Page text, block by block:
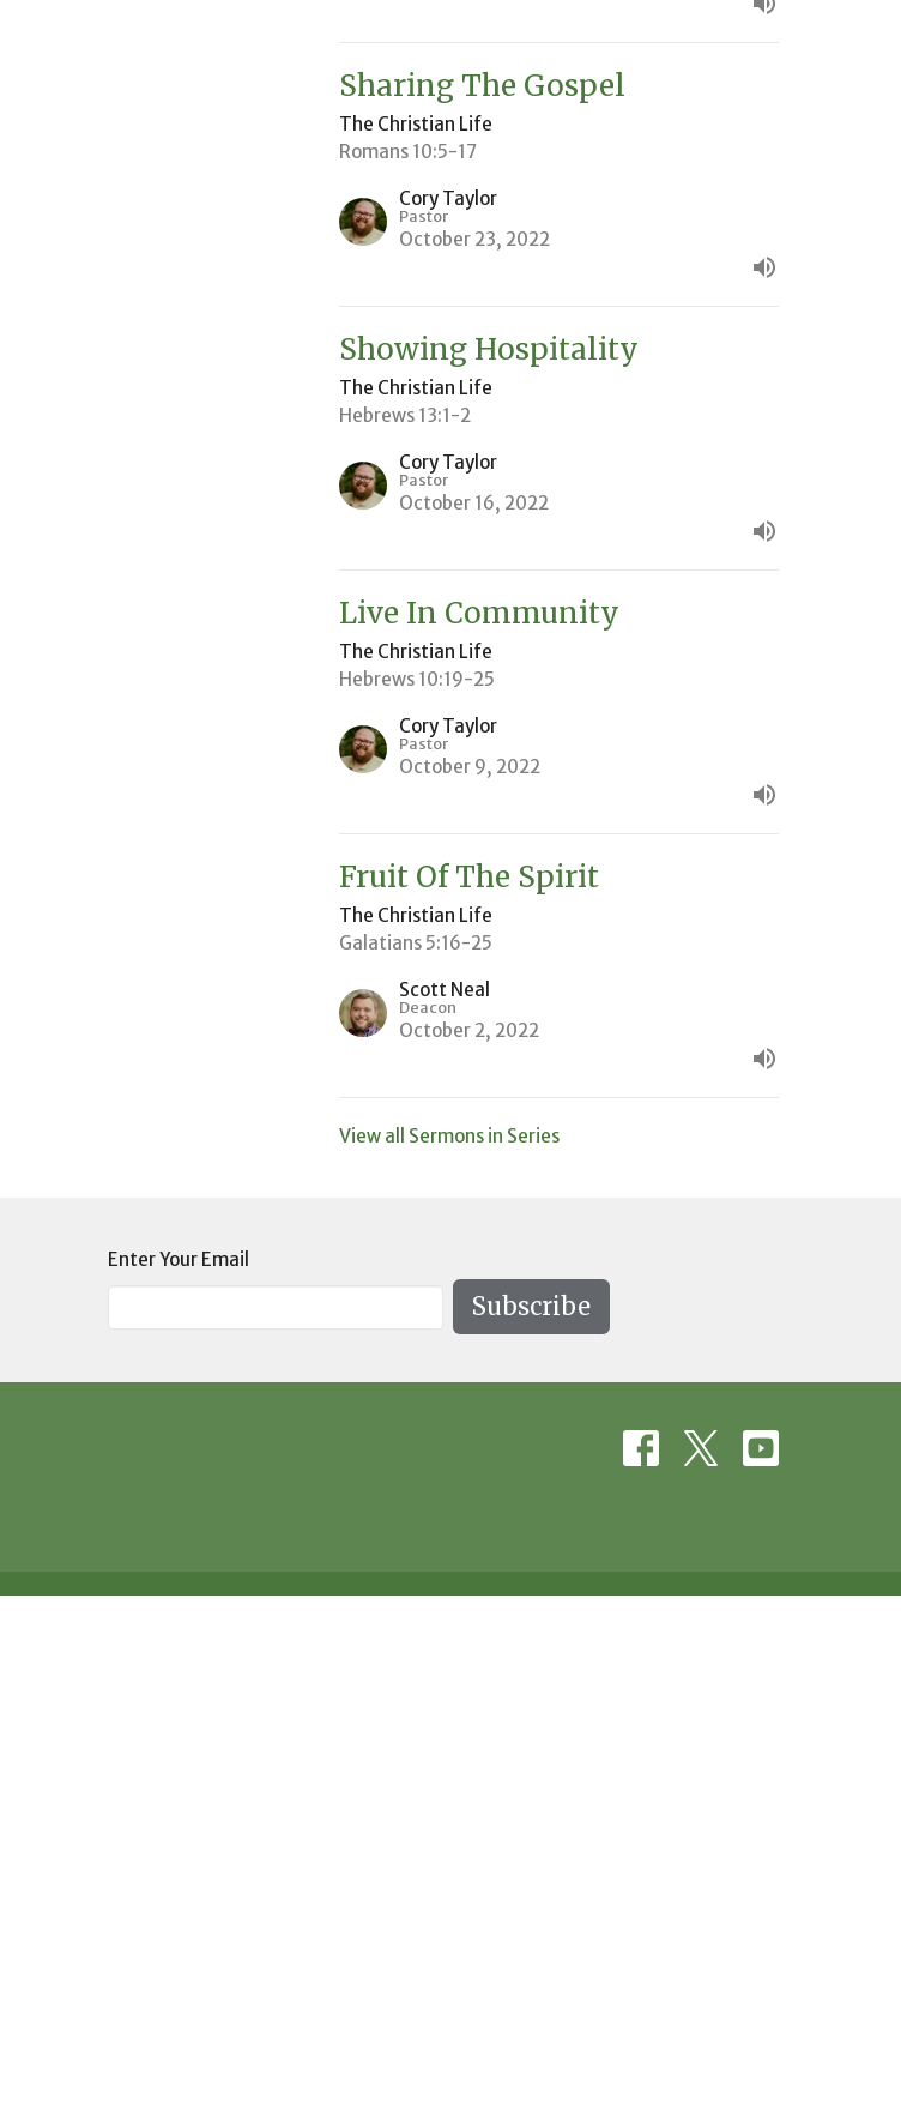
Sharing The Gospel
The Christian Life
Romans 10:5-17
Cory Taylor
Pastor
October 23, 2022
Showing Hospitality
The Christian Life
Hebrews 13:1-2
Cory Taylor
Pastor
October 16, 2022
Live In Community
The Christian Life
Hebrews 10:19-25
Cory Taylor
Pastor
October 9, 2022
Fruit Of The Spirit
The Christian Life
Galatians 5:16-25
Scott Neal
Deacon
October 2, 2022
View all Sermons in Series
Enter Your Email
Subscribe